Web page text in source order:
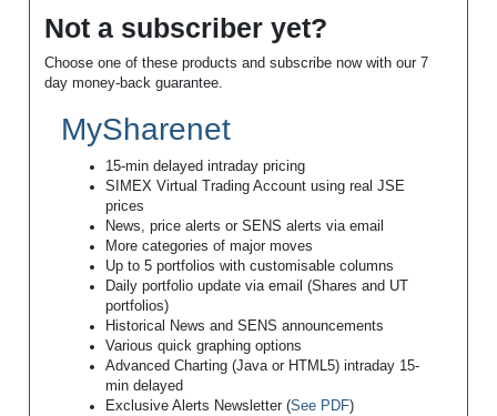
Not a subscriber yet?
Choose one of these products and subscribe now with our 7
day money-back guarantee.
MySharenet
15-min delayed intraday pricing
SIMEX Virtual Trading Account using real JSE
prices
News, price alerts or SENS alerts via email
More categories of major moves
Up to 5 portfolios with customisable columns
Daily portfolio update via email (Shares and UT
portfolios)
Historical News and SENS announcements
Various quick graphing options
Advanced Charting (Java or HTML5) intraday 15-
min delayed
Exclusive Alerts Newsletter (See PDF)